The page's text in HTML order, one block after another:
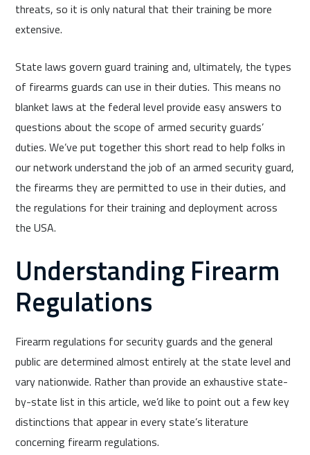
threats, so it is only natural that their training be more
extensive.
State laws govern guard training and, ultimately, the types
of firearms guards can use in their duties. This means no
blanket laws at the federal level provide easy answers to
questions about the scope of armed security guards’
duties. We’ve put together this short read to help folks in
our network understand the job of an armed security guard,
the firearms they are permitted to use in their duties, and
the regulations for their training and deployment across
the USA.
Understanding Firearm
Regulations
Firearm regulations for security guards and the general
public are determined almost entirely at the state level and
vary nationwide. Rather than provide an exhaustive state-
by-state list in this article, we’d like to point out a few key
distinctions that appear in every state’s literature
concerning firearm regulations.